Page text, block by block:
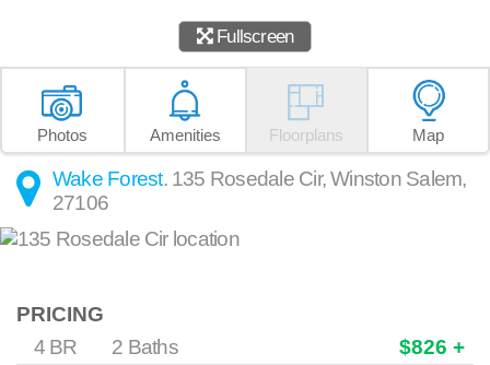
Fullscreen
Photos Amenities Floorplans Map
Wake Forest. 135 Rosedale Cir,Winston Salem,
27106
PRICING
4 BR
2 Baths $826 +